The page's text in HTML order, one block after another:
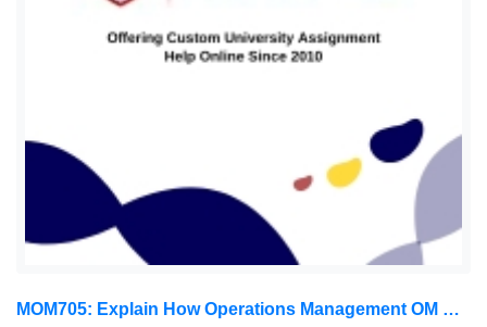
MOM705: Explain How Operations Management OM Research Can Complement Entrepreneurship Theory – 3 – 4 Pages: Operations Management Assignment, AEU, Malaysia